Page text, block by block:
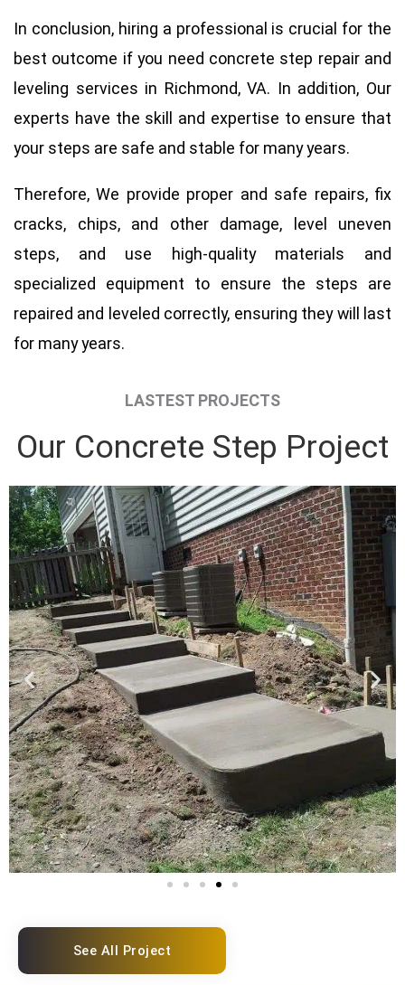
In conclusion, hiring a professional is crucial for the
best outcome if you need concrete step repair and
leveling services in Richmond, VA. In addition, Our
experts have the skill and expertise to ensure that
your steps are safe and stable for many years.
Therefore, We provide proper and safe repairs, fix
cracks, chips, and other damage, level uneven
steps, and use high-quality materials and
specialized equipment to ensure the steps are
repaired and leveled correctly, ensuring they will last
for many years.
LASTEST PROJECTS
Our Concrete Step Project
See All Project